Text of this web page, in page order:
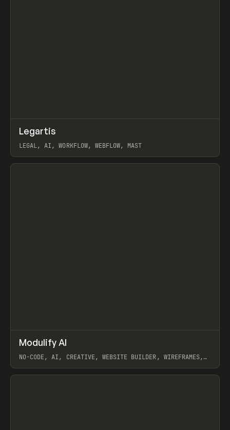
INSPO WEBSITE
Legartis
LEGAL, AI, WORKFLOW, WEBFLOW, MAST
View item
TOOLS APP
Modulify AI
NO-CODE, AI, CREATIVE, WEBSITE BUILDER, WIREFRAMES,
View item